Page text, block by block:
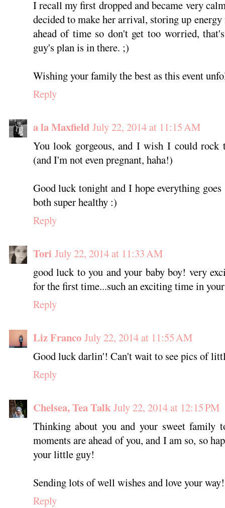
I recall my first dropped and became very
decided to make her arrival, storing up
ahead of time so don't get too worried,
guy's plan is in there. ;)
Wishing your family the best as this event
Reply
a la Maxfield July 22, 2014 at 11:15 AM
You look gorgeous, and I wish I could rock
(and I'm not even pregnant, haha!)
Good luck tonight and I hope everything
both super healthy :)
Reply
Tori July 22, 2014 at 11:33 AM
good luck to you and your baby boy! very
for the first time...such an exciting time in
Reply
Liz Franco July 22, 2014 at 11:55 AM
Good luck darlin'! Can't wait to see pics of
Reply
Chelsea, Tea Talk July 22, 2014 at 12:15 PM
Thinking about you and your sweet family
moments are ahead of you, and I am so, so
your little guy!
Sending lots of well wishes and love your
Reply